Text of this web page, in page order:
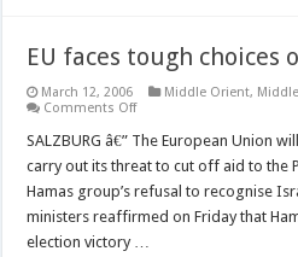
EU faces tough choices
March 12, 2006 Middle Orient,
Comments Offon
faces
choices
on
aid
cutoff
PA
SALZBURG â€” The European Union
carry out its threat to cut off aid to the
Hamas group’s refusal to recognise
ministers reaffirmed on Friday that
election victory …